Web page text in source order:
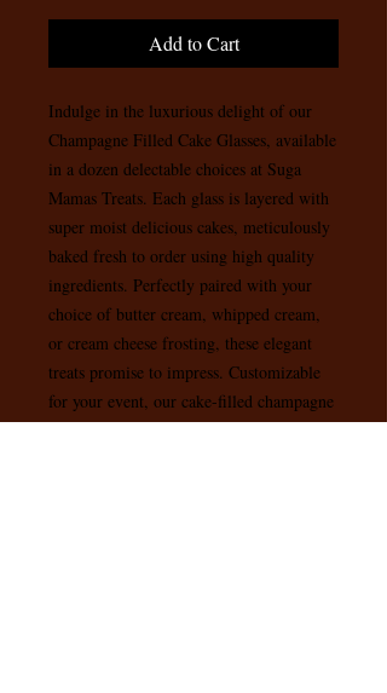
Add to Cart
Indulge in the luxurious delight of our
Champagne Filled Cake Glasses, available
in a dozen delectable choices at Suga
Mamas Treats. Each glass is layered with
super moist delicious cakes, meticulously
baked fresh to order using high quality
ingredients. Perfectly paired with your
choice of butter cream, whipped cream,
or cream cheese frosting, these elegant
treats promise to impress. Customizable
for your event, our cake-filled champagne